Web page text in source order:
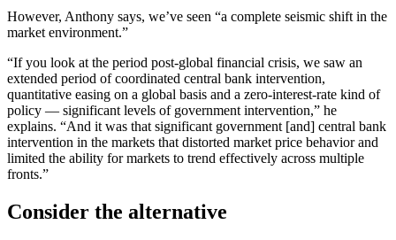
However, Anthony says, we’ve seen “a complete seismic shift in the
market environment.”
“If you look at the period post-global financial crisis, we saw an
extended period of coordinated central bank intervention,
quantitative easing on a global basis and a zero-interest-rate kind of
policy — significant levels of government intervention,” he
explains. “And it was that significant government [and] central bank
intervention in the markets that distorted market price behavior and
limited the ability for markets to trend effectively across multiple
fronts.”
Consider the alternative